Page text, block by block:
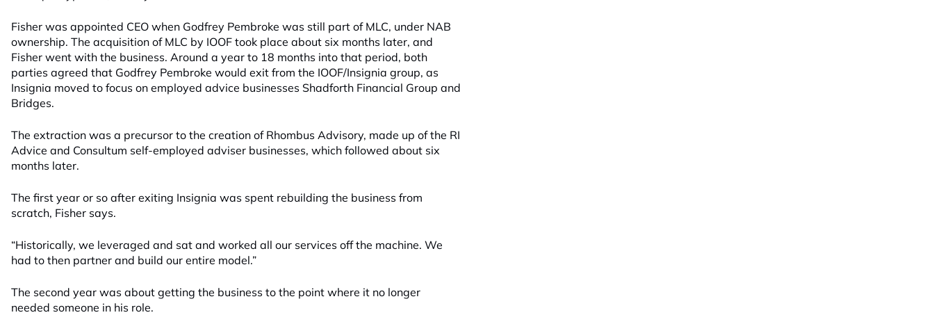
Fisher was appointed CEO when Godfrey Pembroke was still part of MLC, under NAB
ownership. The acquisition of MLC by IOOF took place about six months later, and
Fisher went with the business. Around a year to 18 months into that period, both
parties agreed that Godfrey Pembroke would exit from the IOOF/Insignia group, as
Insignia moved to focus on employed advice businesses Shadforth Financial Group and
Bridges.
The extraction was a precursor to the creation of Rhombus Advisory, made up of the RI
Advice and Consultum self-employed adviser businesses, which followed about six
months later.
The first year or so after exiting Insignia was spent rebuilding the business from
scratch, Fisher says.
“Historically, we leveraged and sat and worked all our services off the machine. We
had to then partner and build our entire model.”
The second year was about getting the business to the point where it no longer
needed someone in his role.